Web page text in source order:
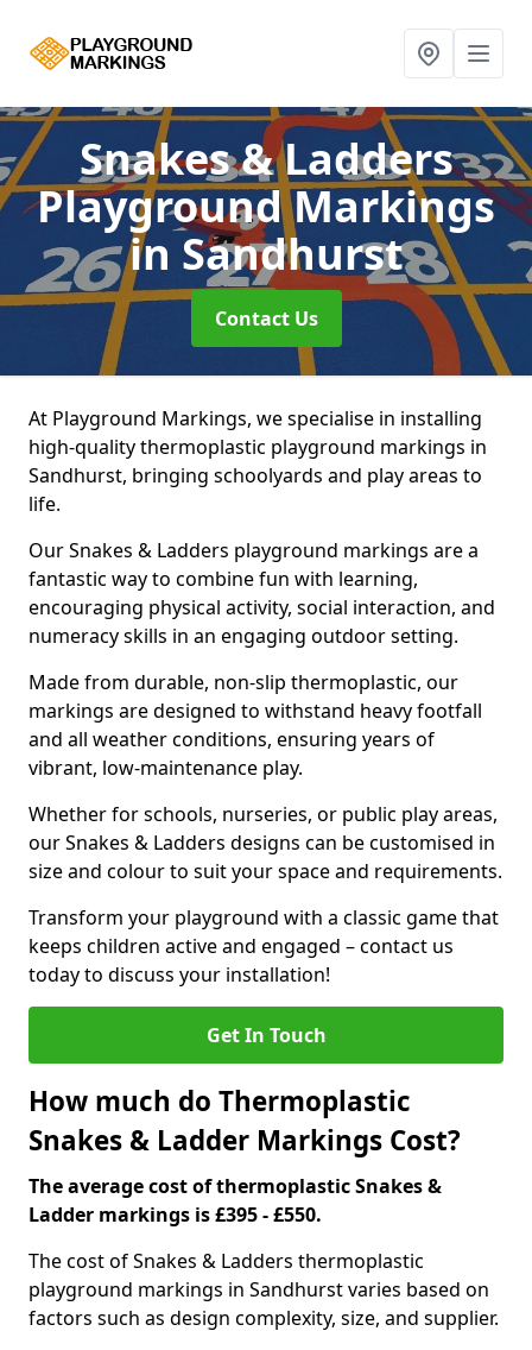
Snakes & Ladders
Playground Markings
in Sandhurst
Contact Us
At Playground Markings, we specialise in installing
high-quality thermoplastic playground markings in
Sandhurst, bringing schoolyards and play areas to
life.
Our Snakes & Ladders playground markings are a
fantastic way to combine fun with learning,
encouraging physical activity, social interaction, and
numeracy skills in an engaging outdoor setting.
Made from durable, non-slip thermoplastic, our
markings are designed to withstand heavy footfall
and all weather conditions, ensuring years of
vibrant, low-maintenance play.
Whether for schools, nurseries, or public play areas,
our Snakes & Ladders designs can be customised in
size and colour to suit your space and requirements.
Transform your playground with a classic game that
keeps children active and engaged – contact us
today to discuss your installation!
Get In Touch
How much do Thermoplastic
Snakes & Ladder Markings Cost?
The average cost of thermoplastic Snakes &
Ladder markings is £395 - £550.
The cost of Snakes & Ladders thermoplastic
playground markings in Sandhurst varies based on
factors such as design complexity, size, and supplier.